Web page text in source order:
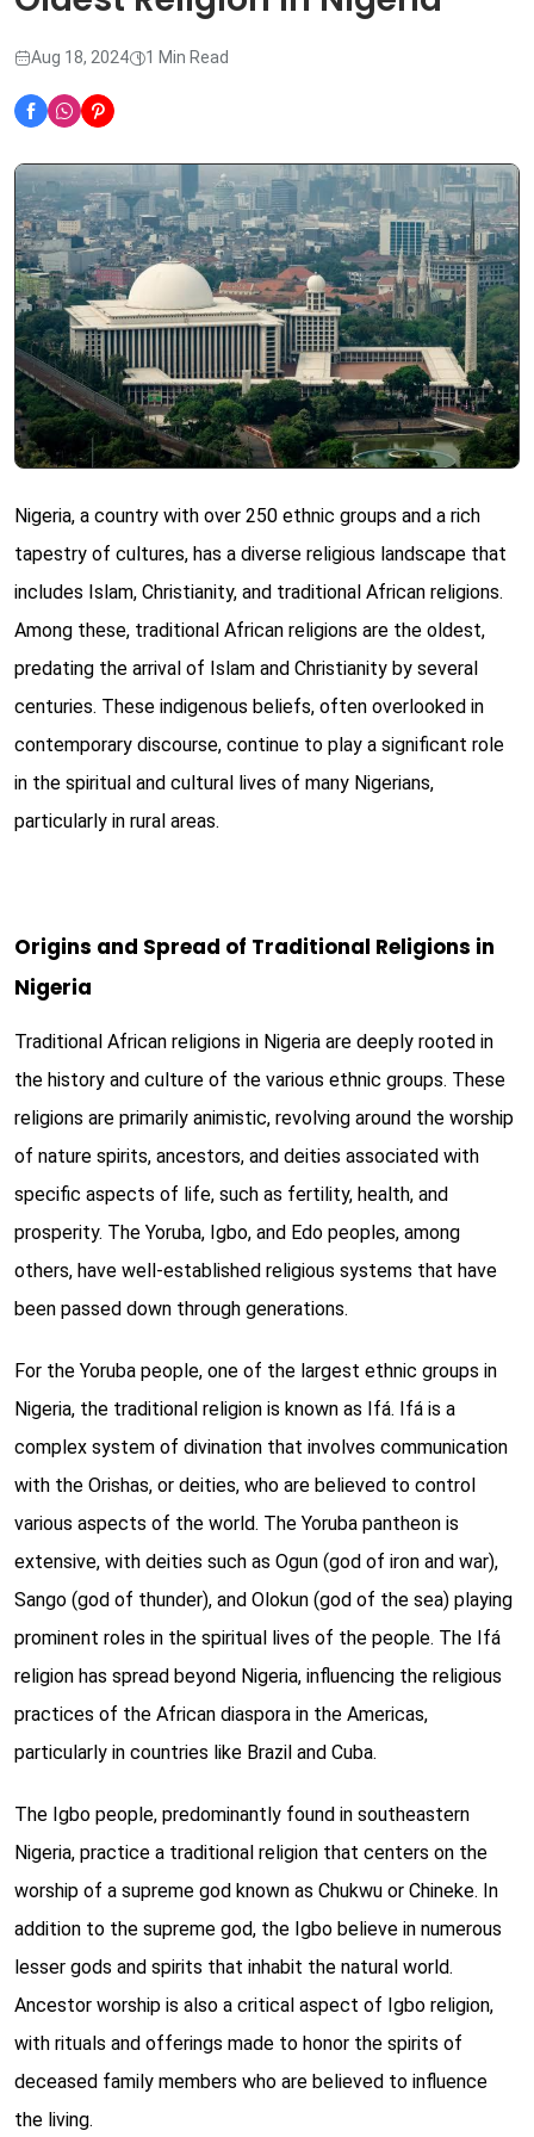
Aug 18, 2024 1 Min Read
Nigeria, a country with over 250 ethnic groups and a rich
tapestry of cultures, has a diverse religious landscape that
includes Islam, Christianity, and traditional African religions.
Among these, traditional African religions are the oldest,
predating the arrival of Islam and Christianity by several
centuries. These indigenous beliefs, often overlooked in
contemporary discourse, continue to play a significant role
in the spiritual and cultural lives of many Nigerians,
particularly in rural areas.
Origins and Spread of Traditional Religions in
Nigeria
Traditional African religions in Nigeria are deeply rooted in
the history and culture of the various ethnic groups. These
religions are primarily animistic, revolving around the worship
of nature spirits, ancestors, and deities associated with
specific aspects of life, such as fertility, health, and
prosperity. The Yoruba, Igbo, and Edo peoples, among
others, have well-established religious systems that have
been passed down through generations.
For the Yoruba people, one of the largest ethnic groups in
Nigeria, the traditional religion is known as Ifá. Ifá is a
complex system of divination that involves communication
with the Orishas, or deities, who are believed to control
various aspects of the world. The Yoruba pantheon is
extensive, with deities such as Ogun (god of iron and war),
Sango (god of thunder), and Olokun (god of the sea) playing
prominent roles in the spiritual lives of the people. The Ifá
religion has spread beyond Nigeria, influencing the religious
practices of the African diaspora in the Americas,
particularly in countries like Brazil and Cuba.
The Igbo people, predominantly found in southeastern
Nigeria, practice a traditional religion that centers on the
worship of a supreme god known as Chukwu or Chineke. In
addition to the supreme god, the Igbo believe in numerous
lesser gods and spirits that inhabit the natural world.
Ancestor worship is also a critical aspect of Igbo religion,
with rituals and offerings made to honor the spirits of
deceased family members who are believed to influence
the living.